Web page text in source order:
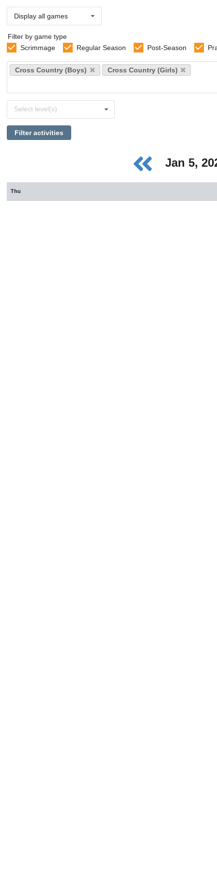
Display all games
Filter by game type
Scrimmage
Regular Season Post-Season
Select
sports
Cross Country (Boys) Cross Country (Girls)
levels
Select level(s)
Filter activities
Jan 5,
Thu